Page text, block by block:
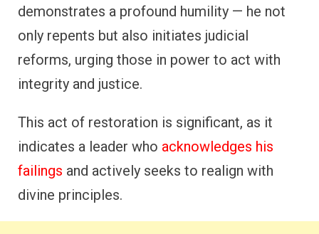
demonstrates a profound humility — he not
only repents but also initiates judicial
reforms, urging those in power to act with
integrity and justice.
This act of restoration is significant, as it
indicates a leader who acknowledges his
failings and actively seeks to realign with
divine principles.